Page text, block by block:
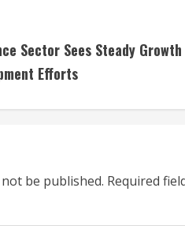
Sector Sees Steady Growth
Efforts
be published. Required